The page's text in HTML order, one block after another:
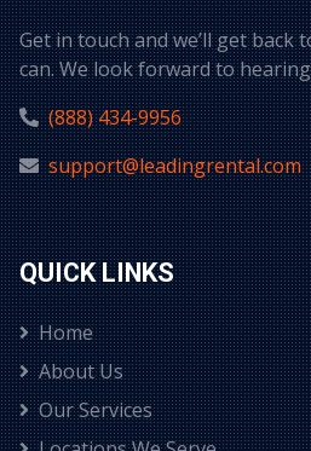
Get in touch and we’ll get back
can. We look forward to
(888) 434-9956
support@leadingrental.com
QUICK LINKS
Home
About Us
Our Services